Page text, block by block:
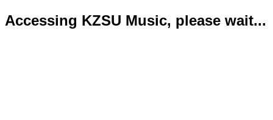
Accessing KZSU Music, please wait...